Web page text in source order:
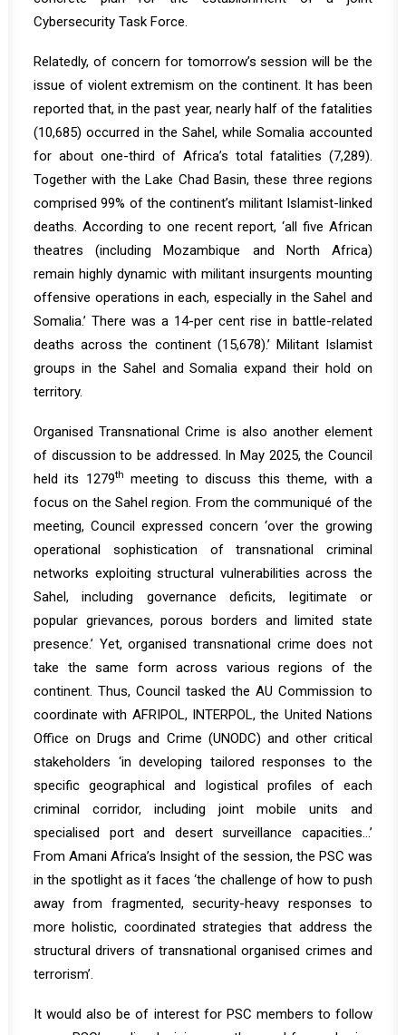
Cybersecurity Task Force.
Relatedly, of concern for tomorrow’s session will be the
issue of violent extremism on the continent. It has been
reported that, in the past year, nearly half of the fatalities
(10,685) occurred in the Sahel, while Somalia accounted
for about one-third of Africa’s total fatalities (7,289).
Together with the Lake Chad Basin, these three regions
comprised 99% of the continent’s militant Islamist-linked
deaths. According to one recentreport, ‘all five African
theatres (including Mozambique and North Africa)
remain highly dynamic with militant insurgents mounting
offensive operations in each, especially in the Sahel and
Somalia.’ There was a 14-per cent rise in battle-related
deaths across the continent (15,678).’ Militant Islamist
groups in the Sahel and Somalia expand their hold on
territory.
Organised Transnational Crime is also another element
of discussion to be addressed. In May 2025, the Council
held its 1279th
meeting to discuss this theme, with a
focus on the Sahel region. From thecommuniqué of the
meeting, Council expressed concern ‘over the growing
operational sophistication of transnational criminal
networks exploiting structural vulnerabilities across the
Sahel, including governance deficits, legitimate or
popular grievances, porous borders and limited state
presence.’ Yet, organised transnational crime does not
take the same form across various regions of the
continent. Thus, Council tasked the AU Commission to
coordinate with AFRIPOL, INTERPOL, the United Nations
Office on Drugs and Crime (UNODC) and other critical
stakeholders ‘in developing tailored responses to the
specific geographical and logistical profiles of each
criminal corridor, including joint mobile units and
specialised port and desert surveillance capacities…’
From Amani Africa’s Insight of the session, the PSC was
in the spotlight as it faces ‘the challenge of how to push
away from fragmented, security-heavy responses to
more holistic, coordinated strategies that address the
structural drivers of transnational organised crimes and
terrorism’.
It would also be of interest for PSC members to follow